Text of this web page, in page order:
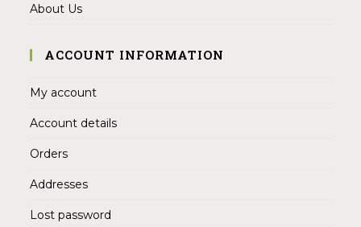
About Us
ACCOUNT INFORMATION
My account
Account details
Orders
Addresses
Lost password